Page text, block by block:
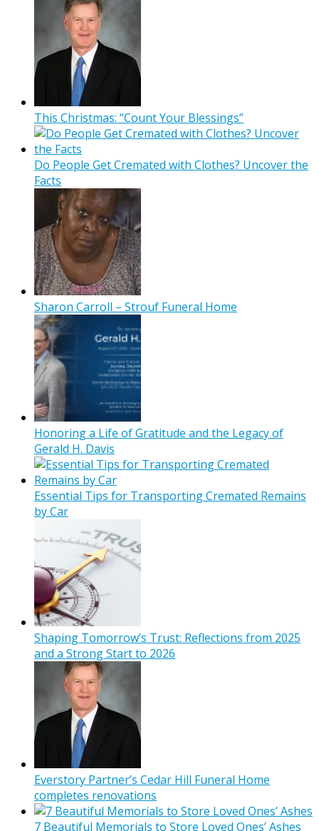
This Christmas: “Count Your Blessings”
Do People Get Cremated with Clothes? Uncover the
Facts
Sharon Carroll – Strouf Funeral Home
Honoring a Life of Gratitude and the Legacy of
Gerald H. Davis
Essential Tips for Transporting Cremated Remains
by Car
Shaping Tomorrow’s Trust: Reflections from 2025
and a Strong Start to 2026
Everstory Partner’s Cedar Hill Funeral Home
completes renovations
7 Beautiful Memorials to Store Loved Ones’ Ashes